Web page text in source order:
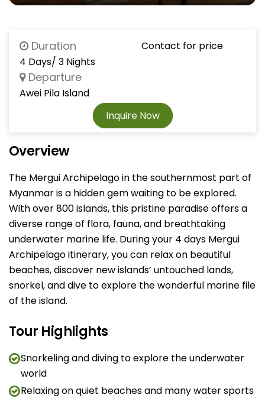
Duration
4 Days/ 3 Nights
Departure
Awei Pila Island
Contact for price
Inquire Now
Overview
The Mergui Archipelago in the southernmost part of
Myanmar is a hidden gem waiting to be explored.
With over 800 islands, this pristine paradise offers a
diverse range of flora, fauna, and breathtaking
underwater marine life. During your 4 days Mergui
Archipelago itinerary, you can relax on beautiful
beaches, discover new islands’ untouched lands,
snorkel, and dive to explore the wonderful marine file
of the island.
Tour Highlights
Snorkeling and diving to explore the underwater
world
Relaxing on quiet beaches and many water sports